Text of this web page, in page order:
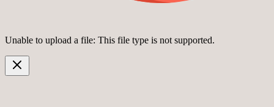
Unable to upload a file: This file type is not supported.